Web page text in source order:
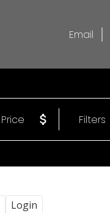
Email
Price Filters
Login